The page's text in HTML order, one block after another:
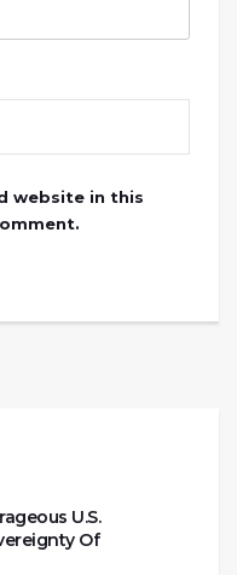
website in this
U.S.
Of